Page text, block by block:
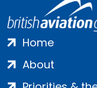
Home
About